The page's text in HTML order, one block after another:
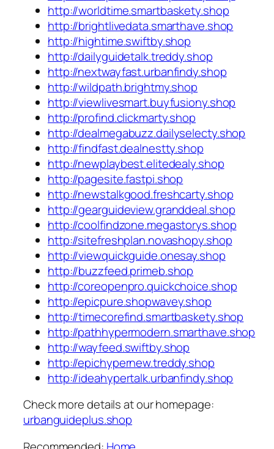
http://worldtime.smartbaskety.shop
http://brightlivedata.smarthave.shop
http://hightime.swiftby.shop
http://dailyguidetalk.treddy.shop
http://nextwayfast.urbanfindy.shop
http://wildpath.brightmy.shop
http://viewlivesmart.buyfusiony.shop
http://profind.clickmarty.shop
http://dealmegabuzz.dailyselecty.shop
http://findfast.dealnestty.shop
http://newplaybest.elitedealy.shop
http://pagesite.fastpi.shop
http://newstalkgood.freshcarty.shop
http://gearguideview.granddeal.shop
http://coolfindzone.megastorys.shop
http://sitefreshplan.novashopy.shop
http://viewquickguide.onesay.shop
http://buzzfeed.primeb.shop
http://coreopenpro.quickchoice.shop
http://epicpure.shopwavey.shop
http://timecorefind.smartbaskety.shop
http://pathhypermodern.smarthave.shop
http://wayfeed.swiftby.shop
http://epichypernew.treddy.shop
http://ideahypertalk.urbanfindy.shop
Check more details at our homepage:
urbanguideplus.shop